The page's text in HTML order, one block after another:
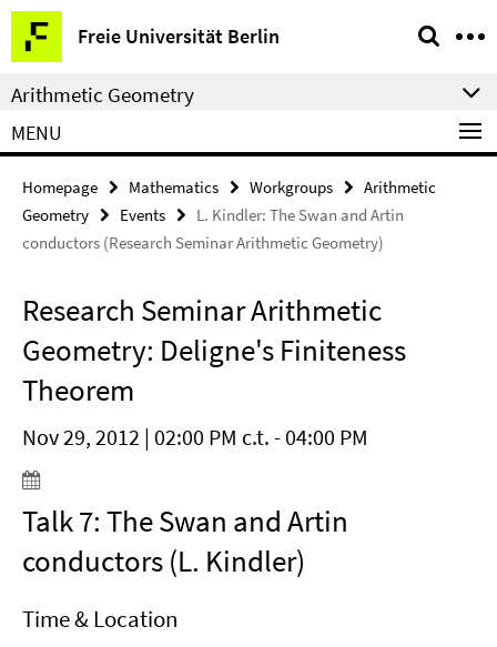
Springe
direkt
zu
Inhalt
Freie Universität Berlin
Service
Navigation
Arithmetic Geometry
MENU
Homepage Mathematics Workgroups
Arithmetic
Geometry
Events
L. Kindler: The Swan and Artin
conductors (Research Seminar Arithmetic Geometry)
Research Seminar Arithmetic
Geometry: Deligne's Finiteness
Theorem
Nov 29, 2012 | 02:00 PM c.t. - 04:00 PM
Talk 7: The Swan and Artin
conductors (L. Kindler)
Time & Location